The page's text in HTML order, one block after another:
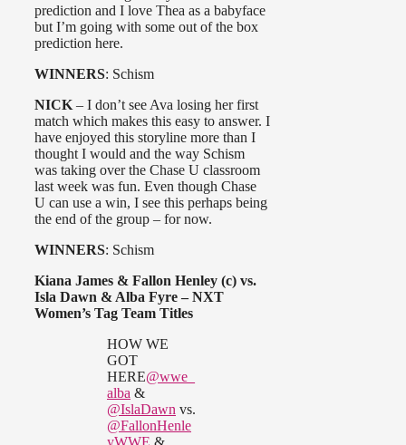
prediction and I love Thea as a babyface
but I’m going with some out of the box
prediction here.
WINNERS: Schism
NICK – I don’t see Ava losing her first
match which makes this easy to answer. I
have enjoyed this storyline more than I
thought I would and the way Schism
was taking over the Chase U classroom
last week was fun. Even though Chase
U can use a win, I see this perhaps being
the end of the group – for now.
WINNERS: Schism
Kiana James & Fallon Henley (c) vs.
Isla Dawn & Alba Fyre – NXT
Women’s Tag Team Titles
HOW WE
GOT
HERE@wwe_
alba &
@IslaDawn vs.
@FallonHenle